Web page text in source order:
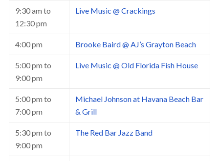
9:30 am to
12:30 pm
Live Music @ Crackings
4:00 pm Brooke Baird @ AJ’s Grayton Beach
5:00 pm to
9:00 pm
Live Music @ Old Florida Fish House
5:00 pm to
7:00 pm
Michael Johnson at Havana Beach Bar
& Grill
5:30 pm to
9:00 pm
The Red Bar Jazz Band